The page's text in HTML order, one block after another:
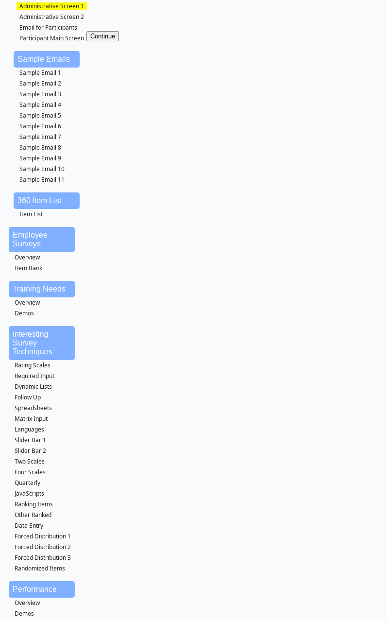
Administrative Screen 1
Administrative Screen 2
Email for Participants
Participant Main Screen
Sample Emails
Sample Email 1
Sample Email 2
Sample Email 3
Sample Email 4
Sample Email 5
Sample Email 6
Sample Email 7
Sample Email 8
Sample Email 9
Sample Email 10
Sample Email 11
360 Item List
Item List
Employee
Surveys
Overview
Item Bank
Training Needs
Overview
Demos
Interesting
Survey
Techniques
Rating Scales
Required Input
Dynamic Lists
Follow Up
Spreadsheets
Matrix Input
Languages
Slider Bar 1
Slider Bar 2
Two Scales
Four Scales
Quarterly
JavaScripts
Ranking Items
Other Ranked
Data Entry
Forced Distribution 1
Forced Distribution 2
Forced Distribution 3
Randomized Items
Performance
Overview
Demos